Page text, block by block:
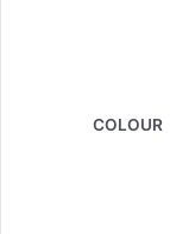
COLOUR